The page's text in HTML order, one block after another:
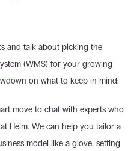
and talk about picking the
(WMS) for your growing
on what to keep in mind:
move to chat with experts who
Helm. We can help you tailor a
model like a glove, setting